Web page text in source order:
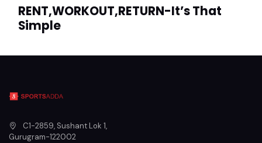
RENT,WORKOUT,RETURN-It’s That
Simple
C1-2859, Sushant Lok 1,
Gurugram-122002